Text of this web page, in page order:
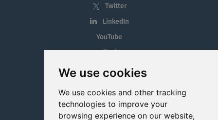
We use cookies
We use cookies and other tracking
technologies to improve your
browsing experience on our website,
Twitter
LinkedIn
YouTube
Tiktok